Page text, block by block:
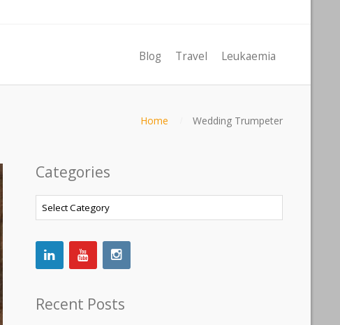
Blog Travel Leukaemia
Home Wedding Trumpeter
Categories
Categories
Recent Posts